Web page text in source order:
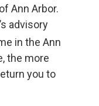
Ann Arbor.
advisory
in the Ann
the more
you to